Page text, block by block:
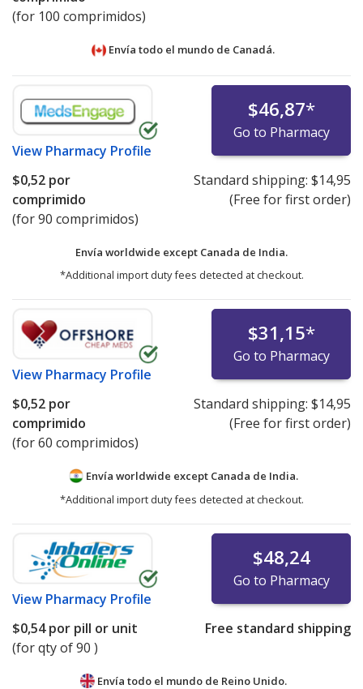
(for 100 comprimidos)
Envía todo el mundo de Canadá.
View Pharmacy Profile
$46,87*
Go to Pharmacy
$0,52 por
comprimido
(for 90 comprimidos)
Standard shipping: $14,95
(Free for first order)
Envía worldwide except Canada de India.
*Additional import duty fees detected at checkout.
View Pharmacy Profile
$31,15*
Go to Pharmacy
$0,52 por
comprimido
(for 60 comprimidos)
Standard shipping: $14,95
(Free for first order)
Envía worldwide except Canada de India.
*Additional import duty fees detected at checkout.
View Pharmacy Profile
$48,24
Go to Pharmacy
$0,54por pill or unit
(for qty of 90 )
Free standard shipping
Envía todo el mundo de Reino Unido.